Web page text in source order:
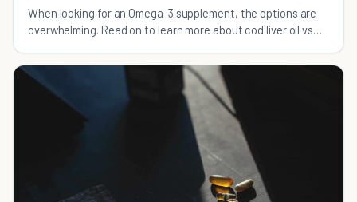
When looking for an Omega-3 supplement, the options are
overwhelming. Read on to learn more about cod liver oil vs